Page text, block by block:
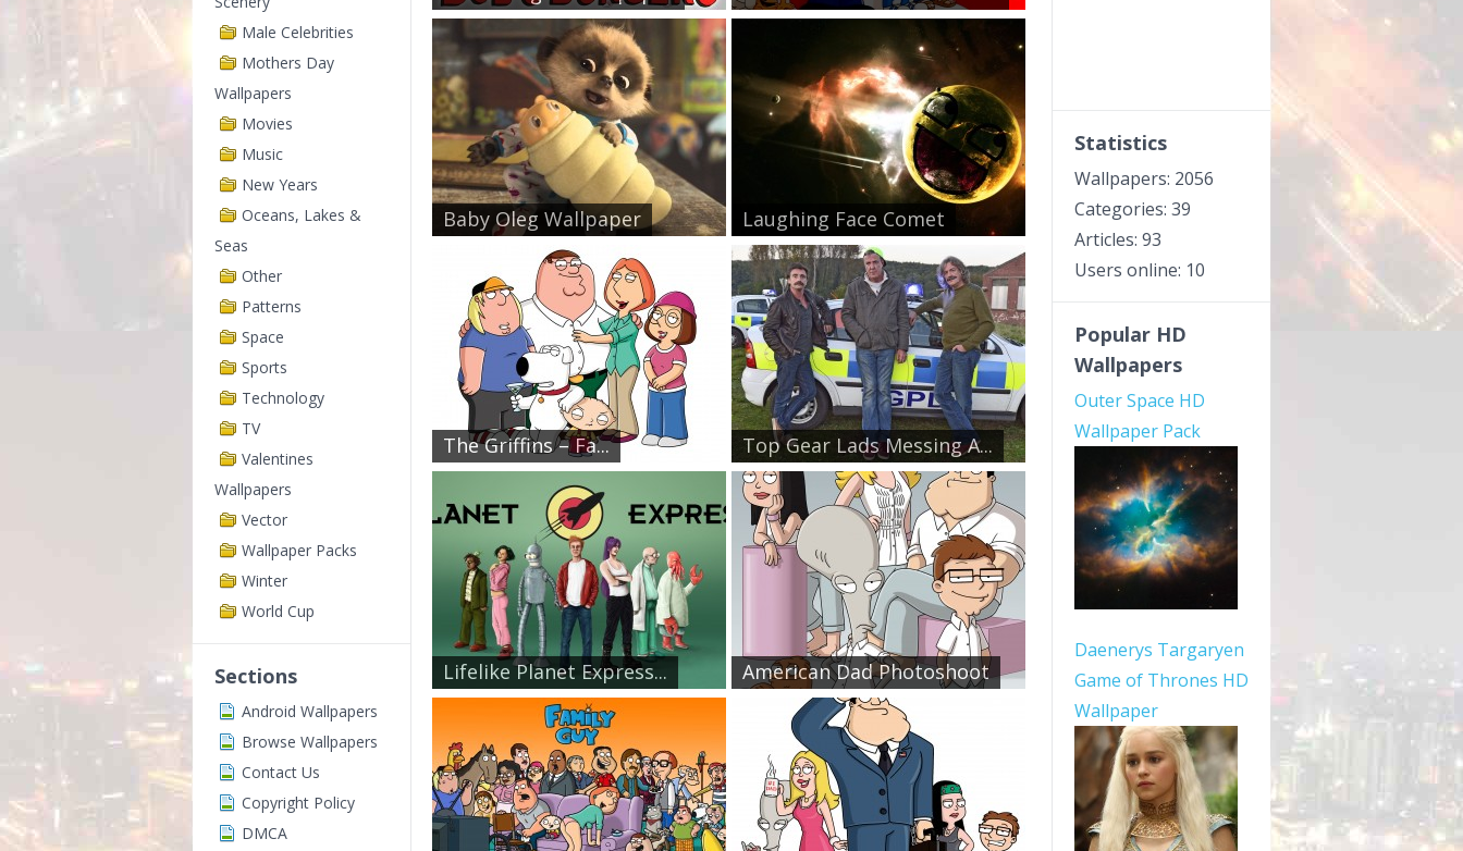
Male Celebrities
Mothers Day
Wallpapers
Movies
Music
New Years
Oceans, Lakes &
Seas
Other
Patterns
Space
Sports
Technology
TV
Valentines
Wallpapers
Vector
Wallpaper Packs
Winter
World Cup
Sections
Android Wallpapers
Browse Wallpapers
Contact Us
Copyright Policy
DMCA
Baby Oleg Wallpaper Laughing Face Comet
The Griffins – Fa... Top Gear Lads Messing A...
Lifelike Planet Express... American Dad Photoshoot
Statistics
Wallpapers: 2056
Categories: 39
Articles: 93
Users online: 10
Popular HD
Wallpapers
Outer Space HD
Wallpaper Pack
Daenerys Targaryen
Game of Thrones HD
Wallpaper